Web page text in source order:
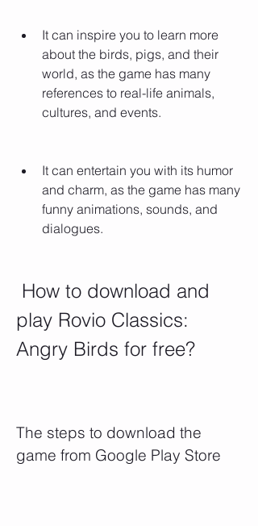
It can inspire you to learn more
about the birds, pigs, and their
world, as the game has many
references to real-life animals,
cultures, and events.
It can entertain you with its humor
and charm, as the game has many
funny animations, sounds, and
dialogues.
play Rovio Classics:
Angry Birds for free?
The steps to download the
game from Google Play Store